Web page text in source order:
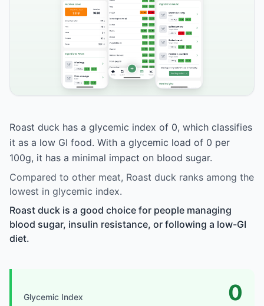
Roast duck has a glycemic index of 0, which classifies
it as a low GI food. With a glycemic load of 0 per
100g, it has a minimal impact on blood sugar.
Compared to other meat, Roast duck ranks among the
lowest in glycemic index.
Roast duck is a good choice for people managing
blood sugar, insulin resistance, or following a low-GI
diet.
Glycemic Index 0